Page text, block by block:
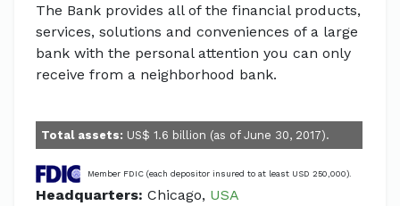
The Bank provides all of the financial products,
services, solutions and conveniences of a large
bank with the personal attention you can only
receive from a neighborhood bank.
Total assets: US$ 1.6 billion (as of June 30, 2017).
Member FDIC (each depositor insured to at least USD 250,000).
Headquarters: Chicago, USA